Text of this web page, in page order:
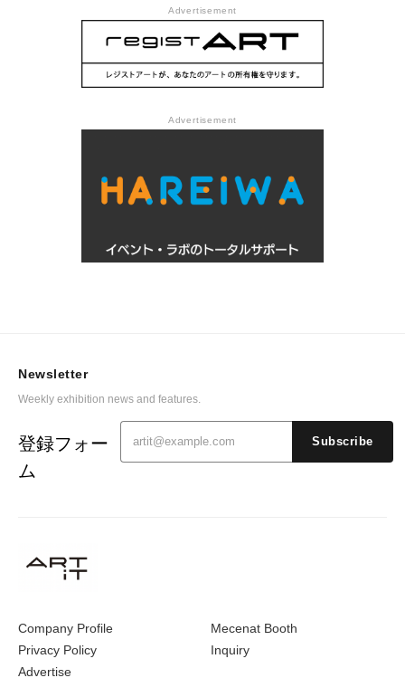
Advertisement
Advertisement
Company Profile
Privacy Policy
Advertise
Mecenat Booth
Inquiry
Newsletter
Weekly exhibition news and features.
登録フォー
ム
Subscribe